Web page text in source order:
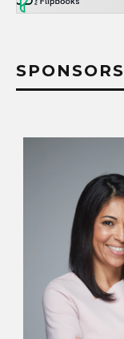
SPONSORS